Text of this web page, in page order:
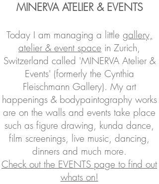
MINERVA ATELIER & EVENTS
Today I am managing a little gallery,
atelier & event space in Zurich,
Switzerland called 'MINERVA Atelier &
Events' (formerly the Cynthia
Fleischmann Gallery). My art
happenings & bodypaintography works
are on the walls and events take place
such as figure drawing, kunda dance,
film screenings, live music, dancing,
dinners and much more.
Check out the EVENTS page to find out
whats on!